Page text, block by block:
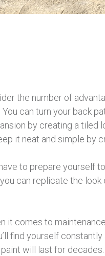
the number of
can turn your back
by creating a tiled
it neat and simple by
to prepare yourself
can replicate the
comes to
find yourself
will last for